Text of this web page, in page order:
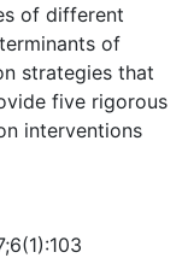
of different
of
strategies that
five rigorous
interventions